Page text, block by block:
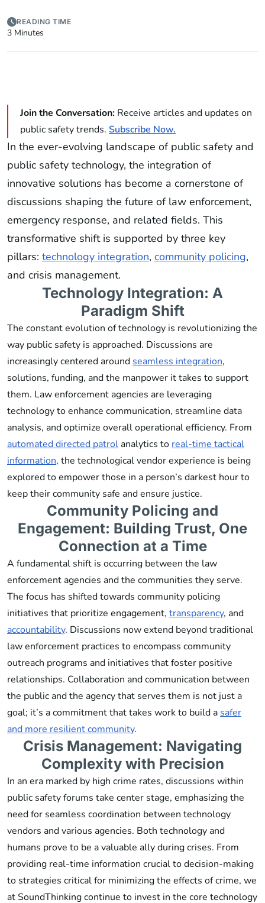
READING TIME
3 Minutes
Join the Conversation: Receive articles and updates on
public safety trends. Subscribe Now.
In the ever-evolving landscape of public safety and
public safety technology, the integration of
innovative solutions has become a cornerstone of
discussions shaping the future of law enforcement,
emergency response, and related fields. This
transformative shift is supported by three key
pillars: technology integration, community policing,
and crisis management.
Technology Integration: A
Paradigm Shift
The constant evolution of technology is revolutionizing the
way public safety is approached. Discussions are
increasingly centered around seamless integration,
solutions, funding, and the manpower it takes to support
them. Law enforcement agencies are leveraging
technology to enhance communication, streamline data
analysis, and optimize overall operational efficiency. From
automated directed patrol analytics to real-time tactical
information, the technological vendor experience is being
explored to empower those in a person’s darkest hour to
keep their community safe and ensure justice.
Community Policing and
Engagement: Building Trust, One
Connection at a Time
A fundamental shift is occurring between the law
enforcement agencies and the communities they serve.
The focus has shifted towards community policing
initiatives that prioritize engagement, transparency, and
accountability. Discussions now extend beyond traditional
law enforcement practices to encompass community
outreach programs and initiatives that foster positive
relationships. Collaboration and communication between
the public and the agency that serves them is not just a
goal; it’s a commitment that takes work to build a safer
and more resilient community.
Crisis Management: Navigating
Complexity with Precision
In an era marked by high crime rates, discussions within
public safety forums take center stage, emphasizing the
need for seamless coordination between technology
vendors and various agencies. Both technology and
humans prove to be a valuable ally during crises. From
providing real-time information crucial to decision-making
to strategies critical for minimizing the effects of crime, we
at SoundThinking continue to invest in the core technology